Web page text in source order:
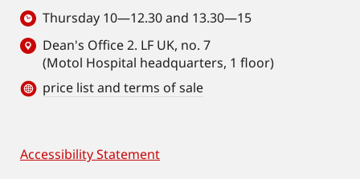
Thursday 10—12.30 and 13.30—15
Dean's Office 2. LF UK, no. 7
(Motol Hospital headquarters, 1 floor)
price list and terms of sale
Footer
Accessibility Statement